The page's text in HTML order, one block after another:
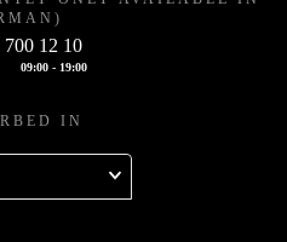
700 12 10
09:00 - 19:00
IN